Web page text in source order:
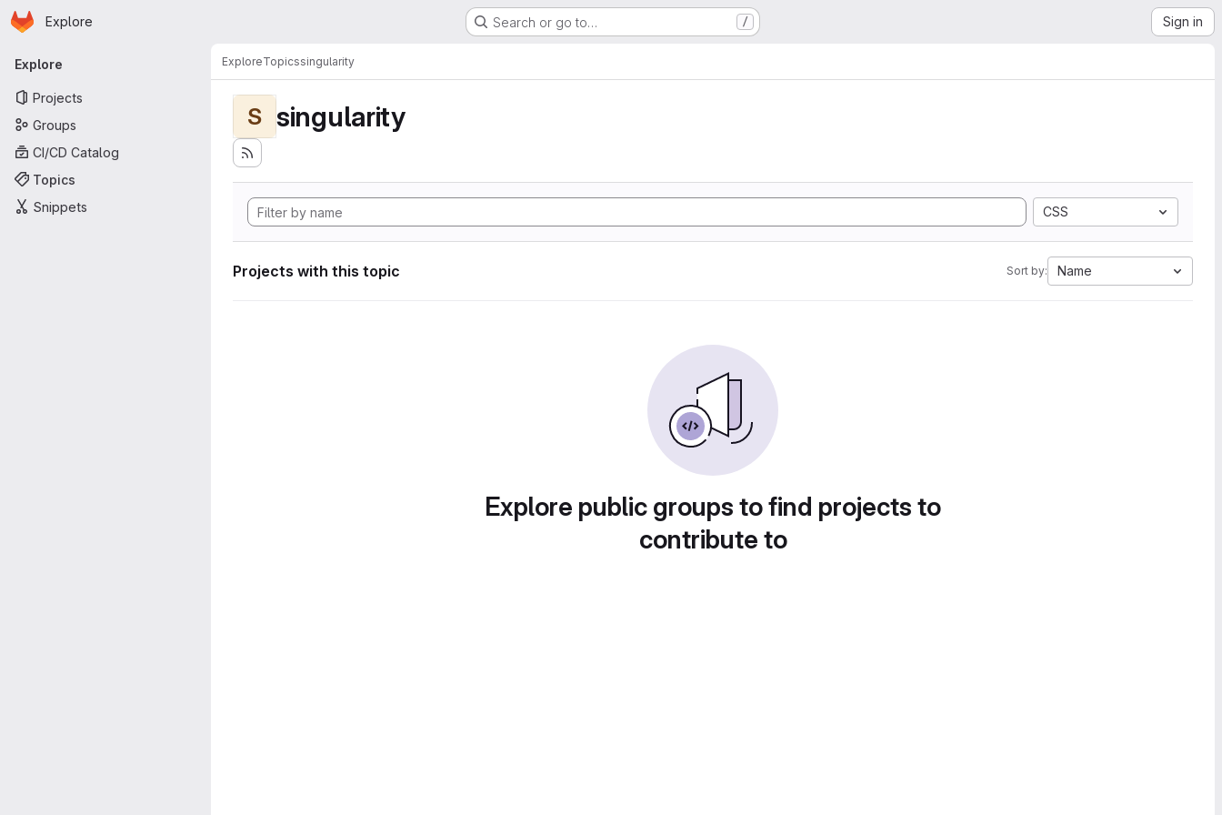
Skip to main content
Homepage
Explore Search or go to… / Sign in
Primary navigation
Explore
Projects
Groups
CI/CD Catalog
Topics
Snippets
ExploreTopicssingularity
S singularity
CSS
Projects with this topic Sort by: Name
Explore public groups to find projects to
contribute to